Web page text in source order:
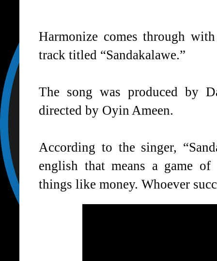
Harmonize comes through
track titled “Sandakalawe.”
The song was produced by
directed by Oyin Ameen.
According to the singer,
english that means a game
things like money. Whoever